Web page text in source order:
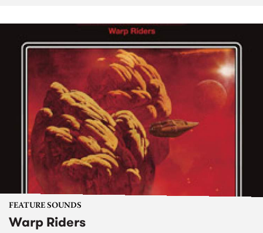
FEATURE SOUNDS
Warp Riders